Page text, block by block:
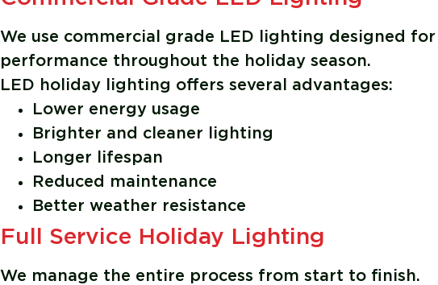
We use commercial grade LED lighting designed
performance throughout the holiday season.
LED holiday lighting offers several advantages:
Lower energy usage
Brighter and cleaner lighting
Longer lifespan
Reduced maintenance
Better weather resistance
Full Service Holiday Lighting
We manage the entire process from start to finish.